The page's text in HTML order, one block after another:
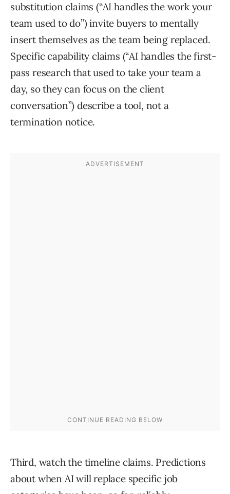
substitution claims (“AI handles the work your
team used to do”) invite buyers to mentally
insert themselves as the team being replaced.
Specific capability claims (“AI handles the first-
pass research that used to take your team a
day, so they can focus on the client
conversation”) describe a tool, not a
termination notice.
Third, watch the timeline claims. Predictions
about when AI will replace specific job